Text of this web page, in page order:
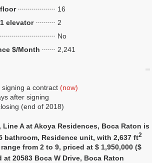
16
elevator
2
No
$/Month
2,241
a contract (now)
after signing
(end of 2018)
Line A at Akoya Residences, Boca Raton is
bathroom, Residence unit, with 2,637 ft2
from 2 to 9, priced at $ 1,950,000 ($
at 20583 Boca W Drive, Boca Raton